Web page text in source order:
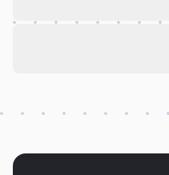
Discover more content